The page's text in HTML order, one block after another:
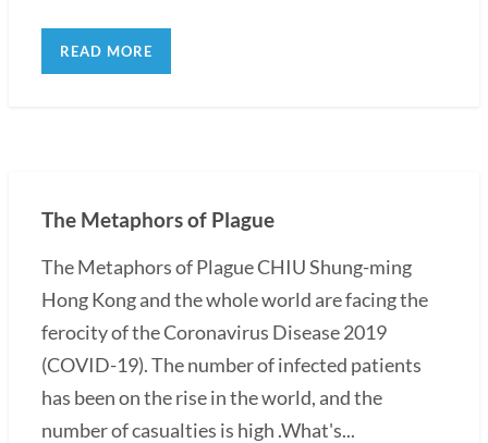
READ MORE
The Metaphors of Plague
The Metaphors of Plague CHIU Shung-ming
Hong Kong and the whole world are facing the
ferocity of the Coronavirus Disease 2019
(COVID-19). The number of infected patients
has been on the rise in the world, and the
number of casualties is high .What's...